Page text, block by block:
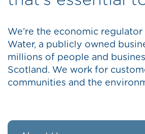
We’re the economic
Water, a publicly owned
millions of people and
Scotland. We work for
communities and the